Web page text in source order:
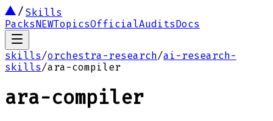
Skills
PacksNEWTopicsOfficialAuditsDocs
skills/orchestra-research/ai-research-
skills/ara-compiler
ara-compiler